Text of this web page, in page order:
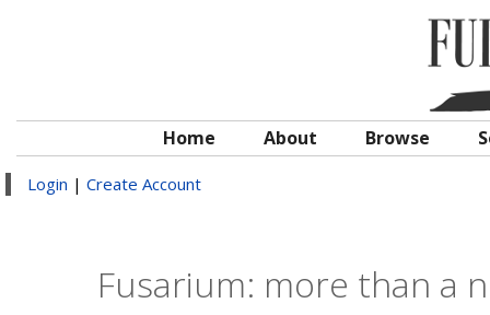
Home About Browse
Login | Create Account
Fusarium: more than a